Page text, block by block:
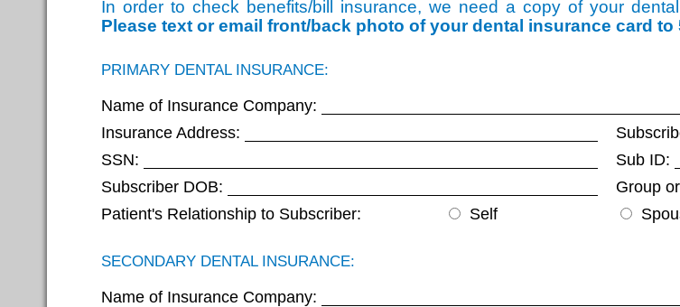
In order to check benefits/bill insurance, we need a copy of your
Please text or email front/back photo of your dental insurance card to
PRIMARY DENTAL INSURANCE:
Name of Insurance Company:
Insurance Address:
SSN:
Sub ID:
Subscriber DOB:
Group
Patient's Relationship to Subscriber:
Self
SECONDARY DENTAL INSURANCE:
Name of Insurance Company: